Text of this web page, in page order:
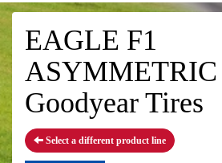
EAGLE F1
ASYMMETRIC
Goodyear Tires
Select a different product line